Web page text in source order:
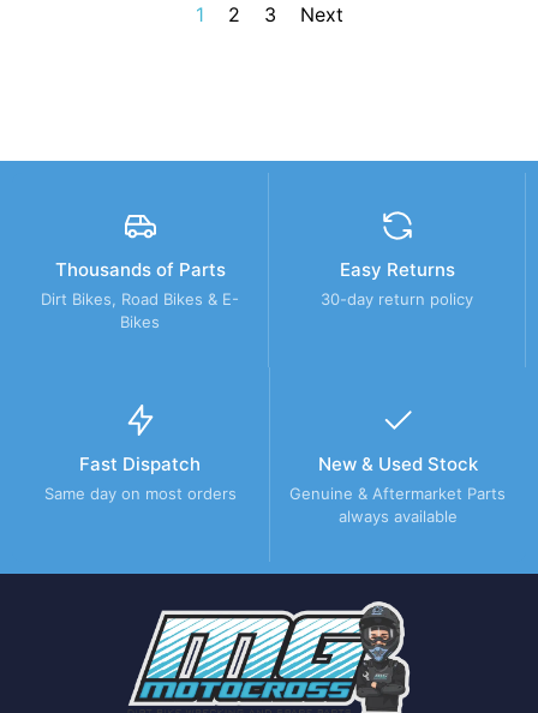
1 2 3 Next
Thousands of Parts
Dirt Bikes, Road Bikes & E-
Bikes
Easy Returns
30-day return policy
Fast Dispatch
Same day on most orders
New & Used Stock
Genuine & Aftermarket Parts
always available